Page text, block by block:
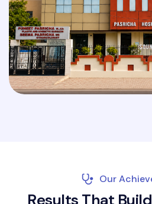
Our
Results That Build